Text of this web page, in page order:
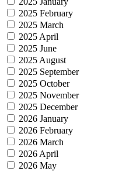
2025 February
2025 March
2025 April
2025 June
2025 August
2025 September
2025 October
2025 November
2025 December
2026 January
2026 February
2026 March
2026 April
2026 May